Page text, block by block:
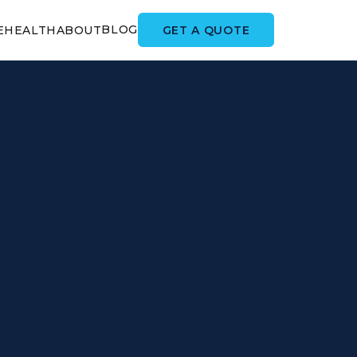
HEALTHABOUTBLOG GET A QUOTE